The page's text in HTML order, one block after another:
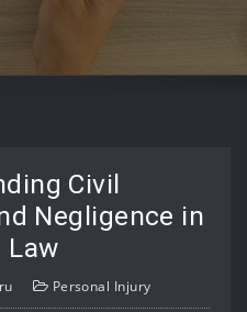
Civil
Negligence in
Law
Personal Injury